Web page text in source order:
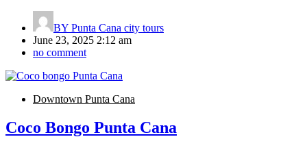
BY Punta Cana city tours
June 23, 2025 2:12 am
no comment
Downtown Punta Cana
Coco Bongo Punta Cana